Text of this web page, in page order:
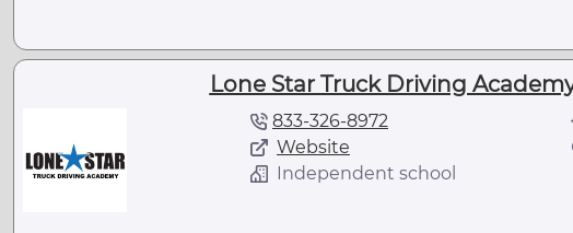
Lone Star Truck Driving
833-326-8972
Website
Independent school